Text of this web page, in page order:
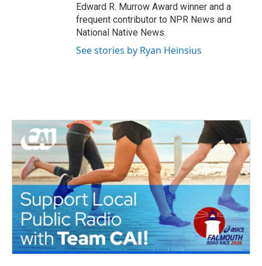
Edward R. Murrow Award winner and a
frequent contributor to NPR News and
National Native News.
See stories by Ryan Heinsius